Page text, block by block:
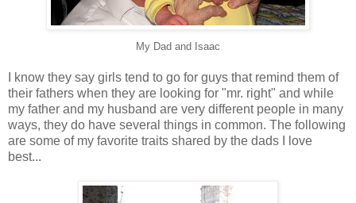
My Dad and Isaac
I know they say girls tend to go for guys that remind them of
their fathers when they are looking for "mr. right" and while
my father and my husband are very different people in many
ways, they do have several things in common. The following
are some of my favorite traits shared by the dads I love
best...